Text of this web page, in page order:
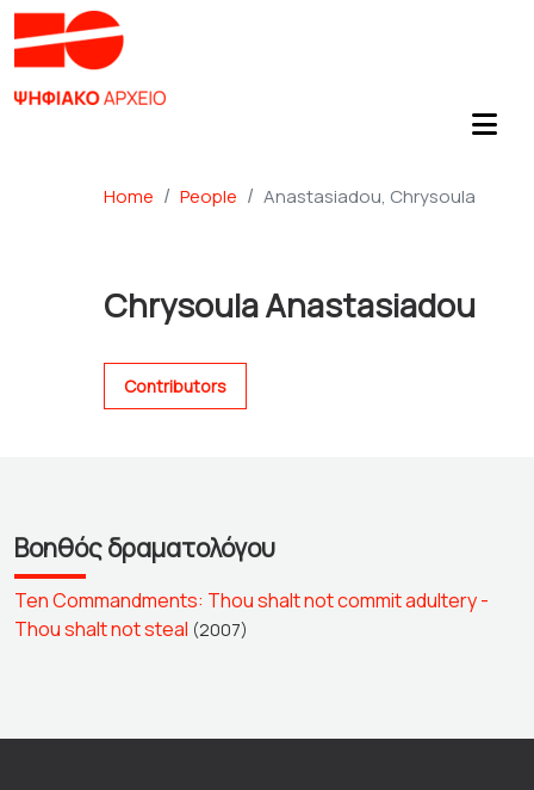
Home People Anastasiadou, Chrysoula
Chrysoula Anastasiadou
Contributors
Βοηθός δραματολόγου
Ten Commandments: Thou shalt not commit adultery -
Thou shalt not steal (2007)